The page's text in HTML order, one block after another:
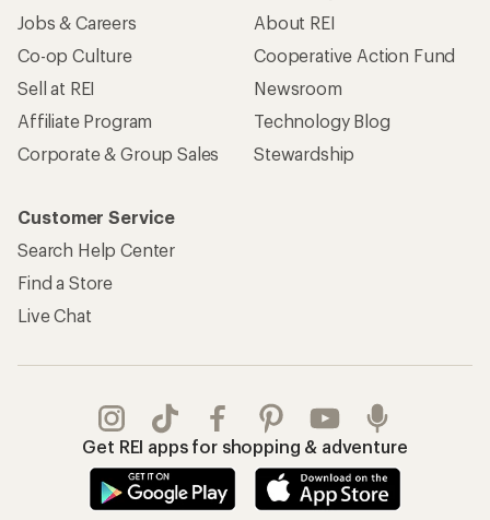
Jobs & Careers
Co-op Culture
Sell at REI
Affiliate Program
Corporate & Group Sales
About REI
Cooperative Action Fund
Newsroom
Technology Blog
Stewardship
Customer Service
Search Help Center
Find a Store
Live Chat
Get REI apps for shopping & adventure